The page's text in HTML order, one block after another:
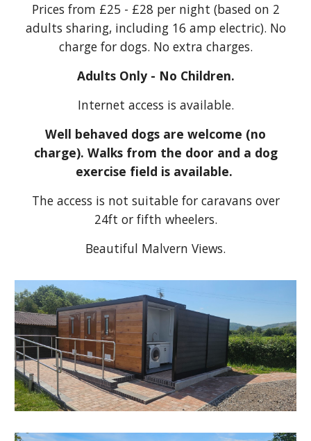
Prices from £25 - £28 per night (based on 2
adults sharing, including 16 amp electric). No
charge for dogs. No extra charges.
Adults Only - No Children.
Internet access is available.
Well behaved dogs are welcome (no
charge). Walks from the door and a dog
exercise field is available.
The access is not suitable for caravans over
24ft or fifth wheelers.
Beautiful Malvern Views.